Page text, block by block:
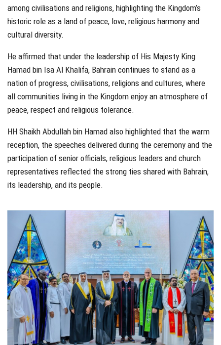
among civilisations and religions, highlighting the Kingdom’s
historic role as a land of peace, love, religious harmony and
cultural diversity.
He affirmed that under the leadership of His Majesty King
Hamad bin Isa Al Khalifa, Bahrain continues to stand as a
nation of progress, civilisations, religions and cultures, where
all communities living in the Kingdom enjoy an atmosphere of
peace, respect and religious tolerance.
HH Shaikh Abdullah bin Hamad also highlighted that the warm
reception, the speeches delivered during the ceremony and the
participation of senior officials, religious leaders and church
representatives reflected the strong ties shared with Bahrain,
its leadership, and its people.